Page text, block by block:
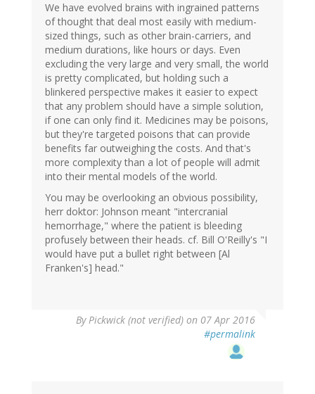
We have evolved brains with ingrained patterns
of thought that deal most easily with medium-
sized things, such as other brain-carriers, and
medium durations, like hours or days. Even
excluding the very large and very small, the world
is pretty complicated, but holding such a
blinkered perspective makes it easier to expect
that any problem should have a simple solution,
if one can only find it. Medicines may be poisons,
but they're targeted poisons that can provide
benefits far outweighing the costs. And that's
more complexity than a lot of people will admit
into their mental models of the world.
You may be overlooking an obvious possibility,
herr doktor: Johnson meant "intercranial
hemorrhage," where the patient is bleeding
profusely between their heads. cf. Bill O'Reilly's "I
would have put a bullet right between [Al
Franken's] head."
ByPickwick (not verified) on 07 Apr 2016
#permalink